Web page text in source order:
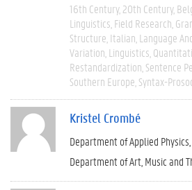
16th Century 20th Century
Linguistics Field Research
Structure Italian Language
Variation Linguistics
Restandardization Sentence
Southern Europe Syntax-
Kristel Crombé
Department of Applied Physics
Department of Art, Music and